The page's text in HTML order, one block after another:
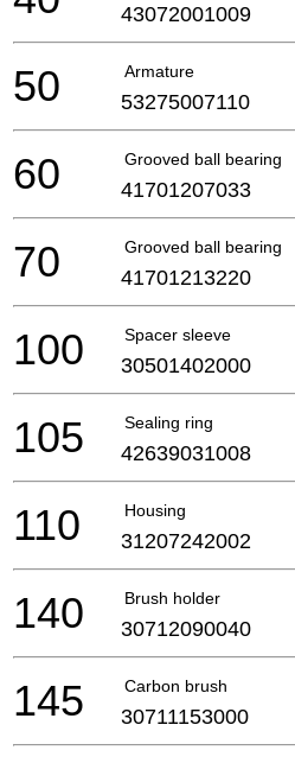
43072001009
Armature
50 53275007110
Grooved ball bearing
60 41701207033
Grooved ball bearing
70 41701213220
Spacer sleeve
100 30501402000
Sealing ring
105 42639031008
Housing
110 31207242002
Brush holder
140 30712090040
Carbon brush
145 30711153000